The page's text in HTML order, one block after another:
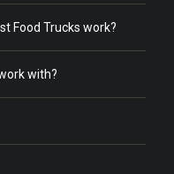
Food Trucks work?
with?